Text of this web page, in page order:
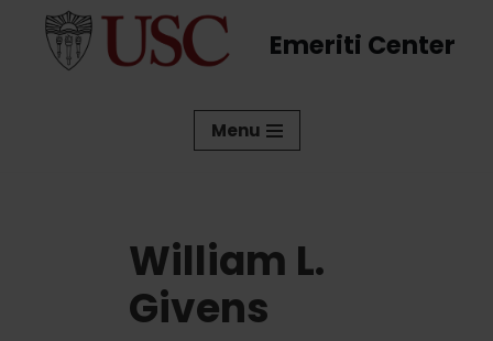
Emeriti Center
Menu
William L.
Givens